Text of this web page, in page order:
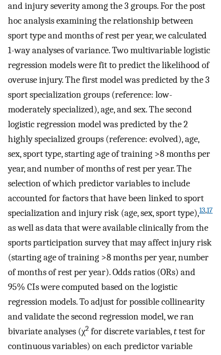
and injury severity among the 3 groups. For the post
hoc analysis examining the relationship between
sport type and months of rest per year, we calculated
1-way analyses of variance. Two multivariable logistic
regression models were fit to predict the likelihood of
overuse injury. The first model was predicted by the 3
sport specialization groups (reference: low-
moderately specialized), age, and sex. The second
logistic regression model was predicted by the 2
highly specialized groups (reference: evolved), age,
sex, sport type, starting age of training >8 months per
year, and number of months of rest per year. The
selection of which predictor variables to include
accounted for factors that have been linked to sport
specialization and injury risk (age, sex, sport type),13,17
as well as data that were available clinically from the
sports participation survey that may affect injury risk
(starting age of training >8 months per year, number
of months of rest per year). Odds ratios (ORs) and
95% CIs were computed based on the logistic
regression models. To adjust for possible collinearity
and validate the second regression model, we ran
bivariate analyses (χ2 for discrete variables,ttest for
continuous variables) on each predictor variable